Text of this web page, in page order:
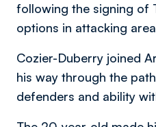
following the signing of
options in attacking
Cozier-Duberry joined
his way through the
defenders and ability